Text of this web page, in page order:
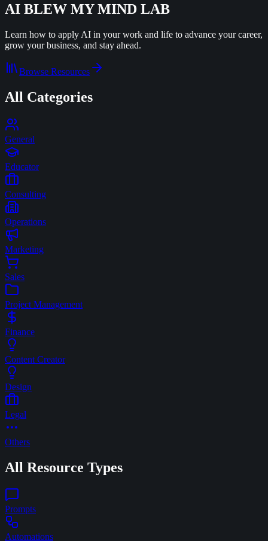
AI BLEW MY MIND LAB
Learn how to apply AI in your work and life to advance your career,
grow your business, and stay ahead.
Browse Resources
All Categories
General
Educator
Consulting
Operations
Marketing
Sales
Project Management
Finance
Content Creator
Design
Legal
Others
All Resource Types
Prompts
Automations